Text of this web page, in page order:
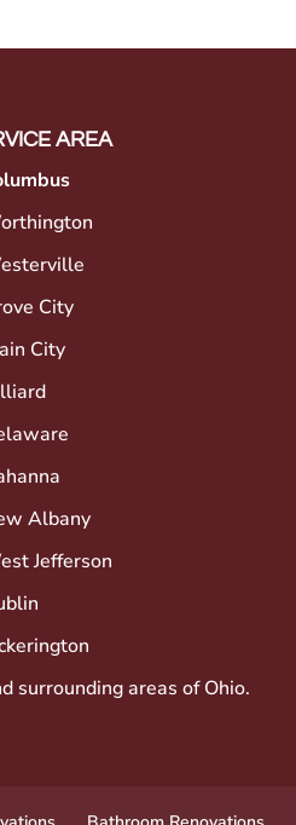
AREA
City
City
Albany
Jefferson
surrounding areas of Ohio.